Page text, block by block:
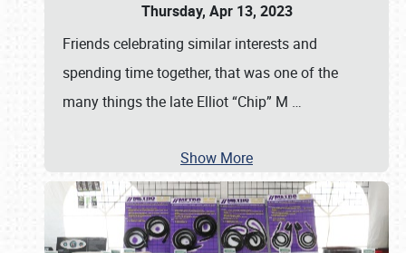
Thursday, Apr 13, 2023
Friends celebrating similar interests and
spending time together, that was one of the
many things the late Elliot “Chip” M …
Show More